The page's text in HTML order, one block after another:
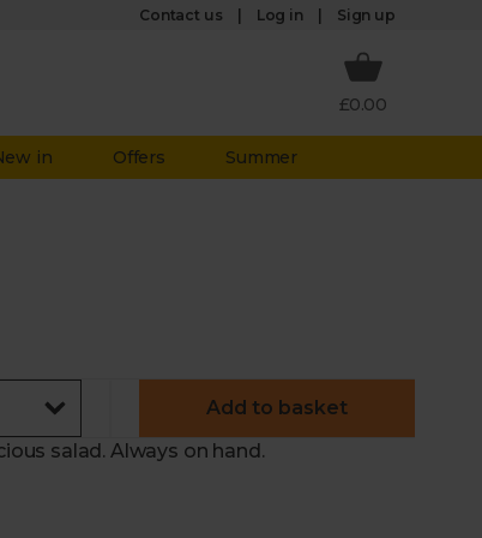
Contact us Log in Sign up
£0.00
in Offers Summer
Add to basket
salad. Always on hand.